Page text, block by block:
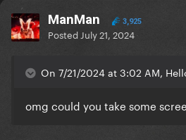
ManMan 3,925
Posted July 21, 2024
On 7/21/2024 at 3:02 AM,
omg could you take some